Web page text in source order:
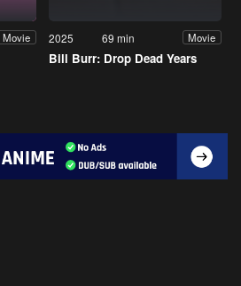
Movie 2025 69 min Movie
Bill Burr: Drop Dead Years